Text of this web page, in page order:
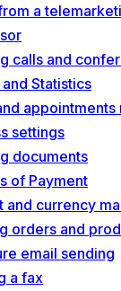
a
calls and
and Statistics
appointments
settings
documents
of Payment
and currency
orders and
email sending
a fax